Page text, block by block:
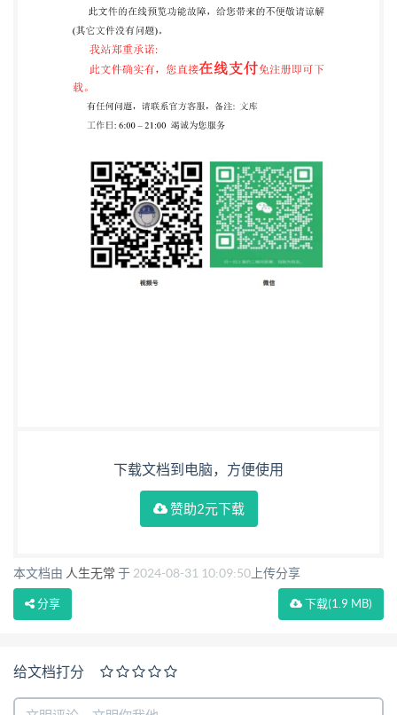
下载文档到电脑，方便使用
赞助2元下载
本文档由 人生无常 于 2024-08-31 10:09:50 上传分享
下载(1.9 MB)
分享
给文档打分